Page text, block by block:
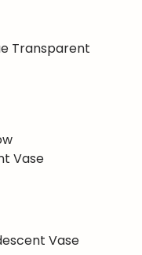
Transparent
Vase
Vase